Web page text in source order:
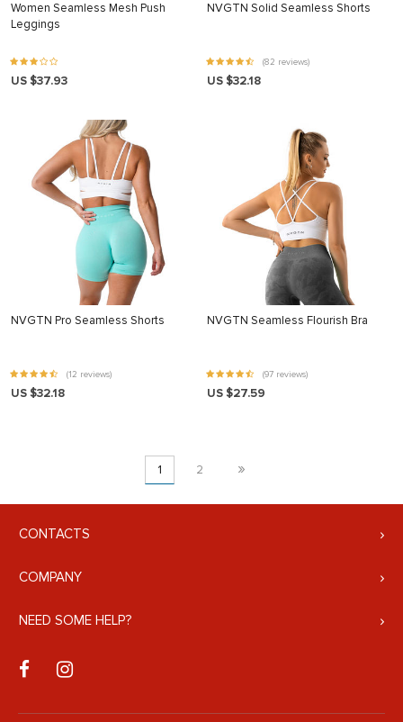
Women Seamless Mesh Push
Leggings
US $37.93
NVGTN Solid Seamless Shorts
(82 reviews)
US $32.18
NVGTN Pro Seamless Shorts
(12 reviews)
US $32.18
NVGTN Seamless Flourish Bra
(97 reviews)
US $27.59
1 2 »
CONTACTS
COMPANY
NEED SOME HELP?